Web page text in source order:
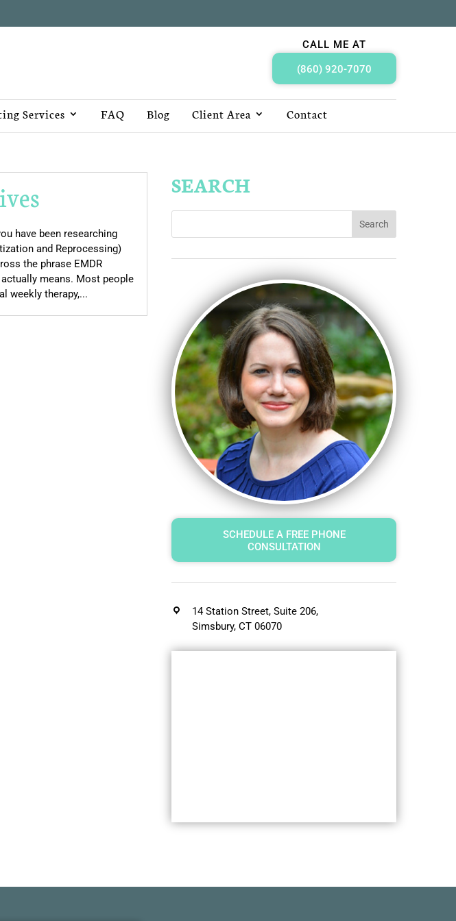
CALL ME AT
(860) 920-7070
Services FAQ Blog Client Area Contact
have been researching
and Reprocessing)
the phrase EMDR
means. Most people
weekly therapy,...
SEARCH
SCHEDULE A FREE PHONE
CONSULTATION
14 Station Street, Suite 206,
Simsbury, CT 06070